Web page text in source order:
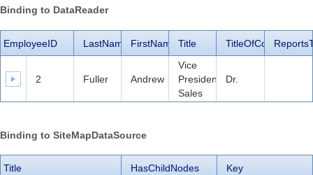
Binding to DataReader
EmployeeID LastName FirstName Title TitleOfCourtesy
2 Fuller Andrew
Vice
President,
Sales
Dr.
Binding to SiteMapDataSource
Title HasChildNodes Key